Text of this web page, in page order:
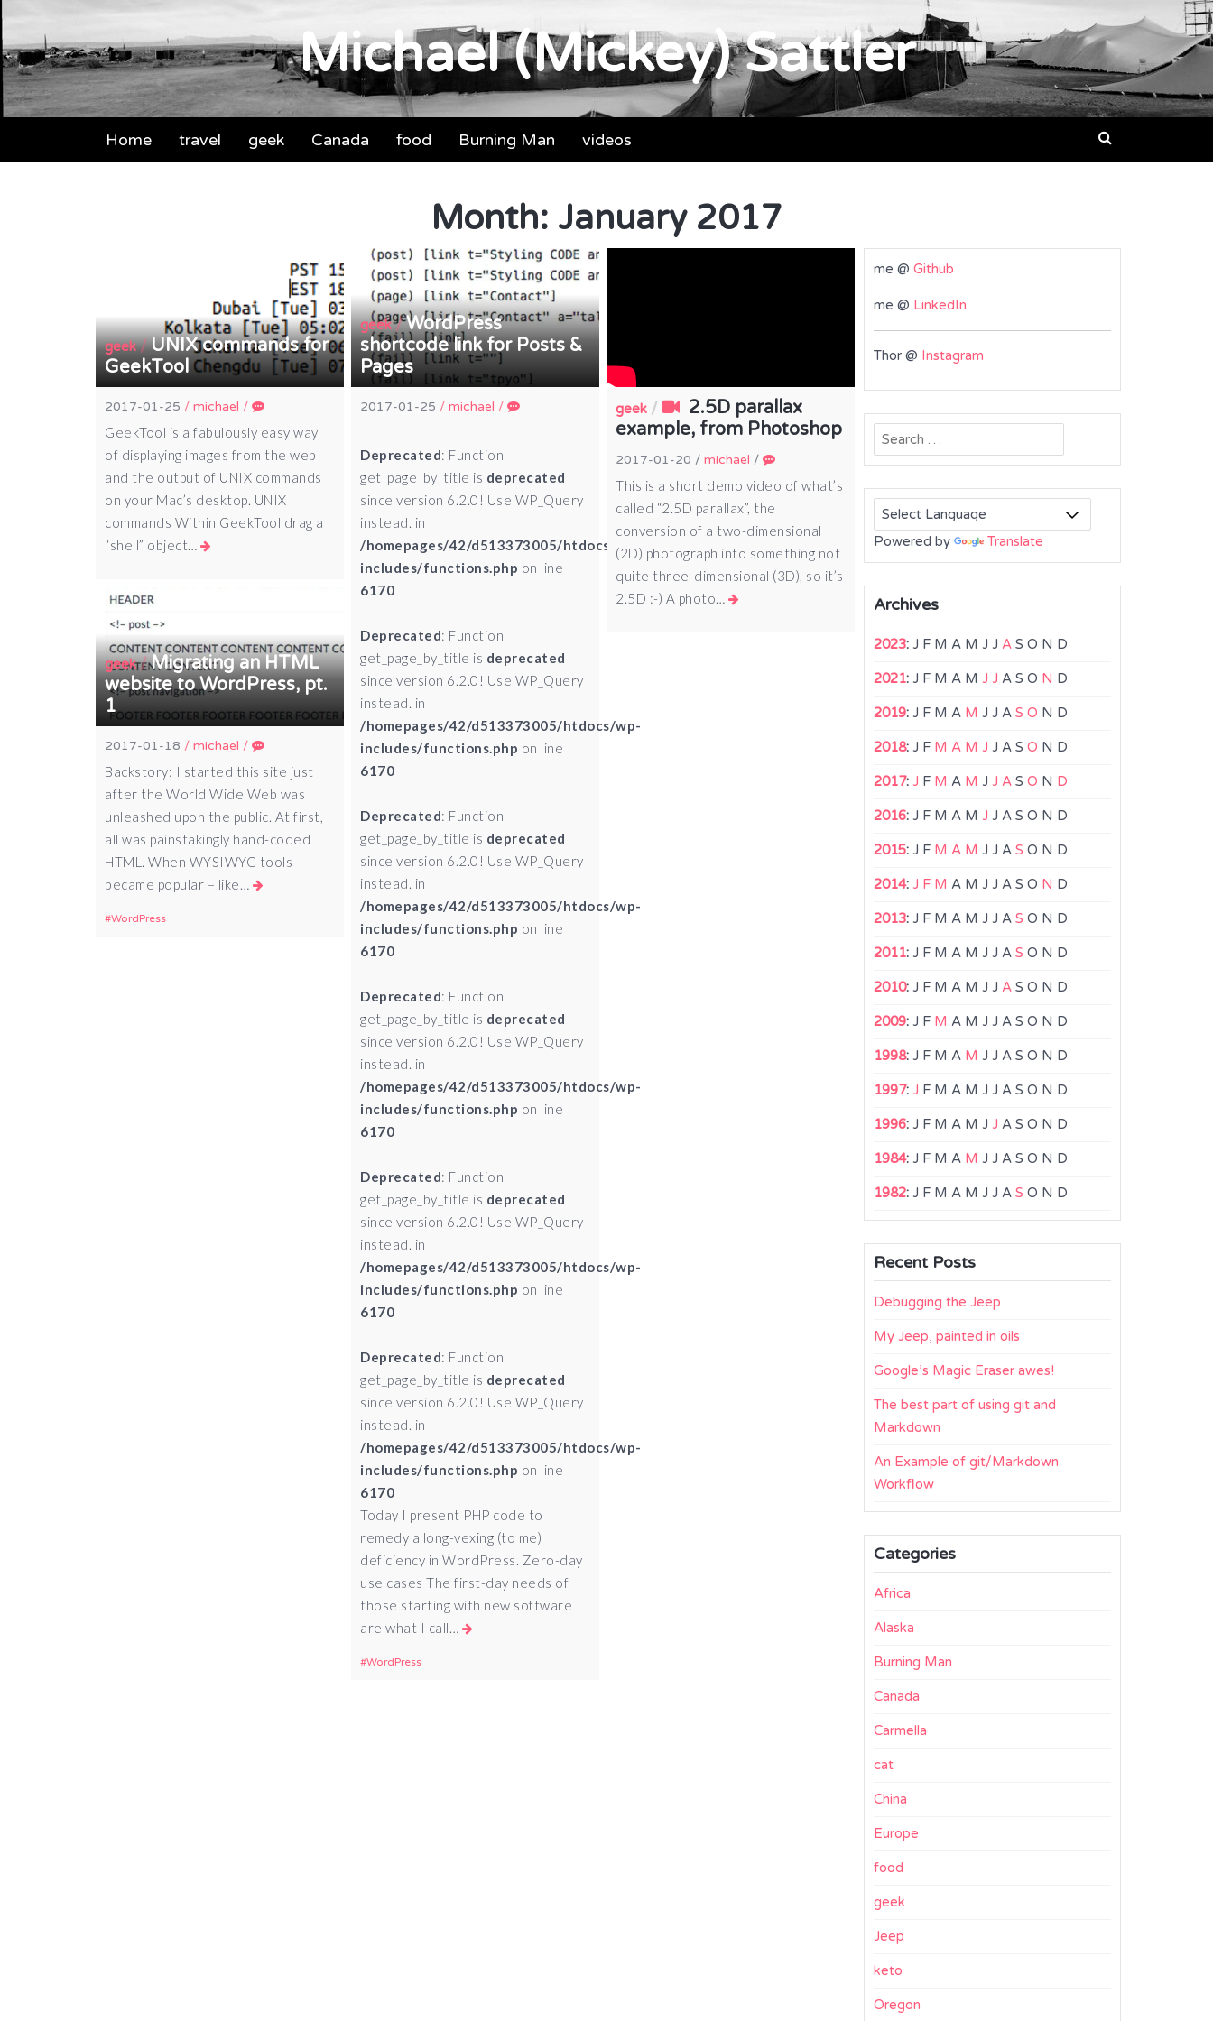
Michael (Mickey) Sattler
Home travel geek Canada food Burning Man videos
Month: January 2017
geek/UNIX commands for
GeekTool
2017-01-25 /michael /
GeekTool is a fabulously easy way
of displaying images from the web
and the output of UNIX commands
on your Mac’s desktop. UNIX
commands Within GeekTool drag a
“shell” object…
geek/WordPress
shortcode link for Posts &
Pages
2017-01-25 /michael /
Deprecated: Function
get_page_by_title is deprecated
since version 6.2.0! Use WP_Query
instead. in
/homepages/42/d513373005/htdocs/wp-
includes/functions.php on line
6170
Deprecated: Function
get_page_by_title is deprecated
since version 6.2.0! Use WP_Query
instead. in
/homepages/42/d513373005/htdocs/wp-
includes/functions.php on line
6170
Deprecated: Function
get_page_by_title is deprecated
since version 6.2.0! Use WP_Query
instead. in
/homepages/42/d513373005/htdocs/wp-
includes/functions.php on line
6170
Deprecated: Function
get_page_by_title is deprecated
since version 6.2.0! Use WP_Query
instead. in
/homepages/42/d513373005/htdocs/wp-
includes/functions.php on line
6170
Deprecated: Function
get_page_by_title is deprecated
since version 6.2.0! Use WP_Query
instead. in
/homepages/42/d513373005/htdocs/wp-
includes/functions.php on line
6170
Deprecated: Function
get_page_by_title is deprecated
since version 6.2.0! Use WP_Query
instead. in
/homepages/42/d513373005/htdocs/wp-
includes/functions.php on line
6170
Today I present PHP code to
remedy a long-vexing (to me)
deficiency in WordPress. Zero-day
use cases The first-day needs of
those starting with new software
are what I call…
WordPress
geek /
2.5D parallax
example, from Photoshop
2017-01-20 /michael /
This is a short demo video of what’s
called “2.5D parallax”, the
conversion of a two-dimensional
(2D) photograph into something not
quite three-dimensional (3D), so it’s
2.5D :-) A photo…
geek/Migrating an HTML
website to WordPress, pt.
1
2017-01-18 /michael /
Backstory: I started this site just
after the World Wide Web was
unleashed upon the public. At first,
all was painstakingly hand-coded
HTML. When WYSIWYG tools
became popular – like…
WordPress
me @ Github
me @ LinkedIn
Thor @ Instagram
Search
for:
Powered by Translate
Archives
2023: J F M A M J J A S O N D
2021: J F M A M J J A S O N D
2019: J F M A M J J A S O N D
2018: J F M A M J J A S O N D
2017: J F M A M J J A S O N D
2016: J F M A M J J A S O N D
2015: J F M A M J J A S O N D
2014: J F M A M J J A S O N D
2013: J F M A M J J A S O N D
2011: J F M A M J J A S O N D
2010: J F M A M J J A S O N D
2009: J F M A M J J A S O N D
1998: J F M A M J J A S O N D
1997: J F M A M J J A S O N D
1996: J F M A M J J A S O N D
1984: J F M A M J J A S O N D
1982: J F M A M J J A S O N D
Recent Posts
Debugging the Jeep
My Jeep, painted in oils
Google’s Magic Eraser awes!
The best part of using git and
Markdown
An Example of git/Markdown
Workflow
Categories
Africa
Alaska
Burning Man
Canada
Carmella
cat
China
Europe
food
geek
Jeep
keto
Oregon